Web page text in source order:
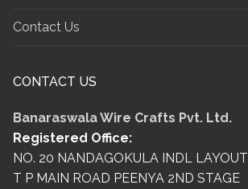
Contact Us
CONTACT US
Banaraswala Wire Crafts Pvt. Ltd.
Registered Office:
NO. 20 NANDAGOKULA INDL LAYOUT
T P MAIN ROAD PEENYA 2ND STAGE